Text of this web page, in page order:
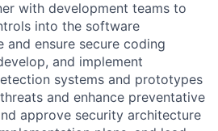
with development teams to
into the software
ensure secure coding
and implement
systems and prototypes
and enhance preventative
approve security architecture